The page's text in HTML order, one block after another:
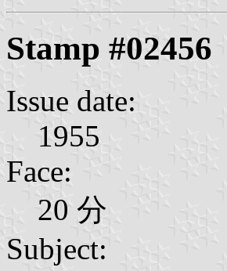
Stamp #02456
Issue date:
1955
Face:
20 分
Subject: